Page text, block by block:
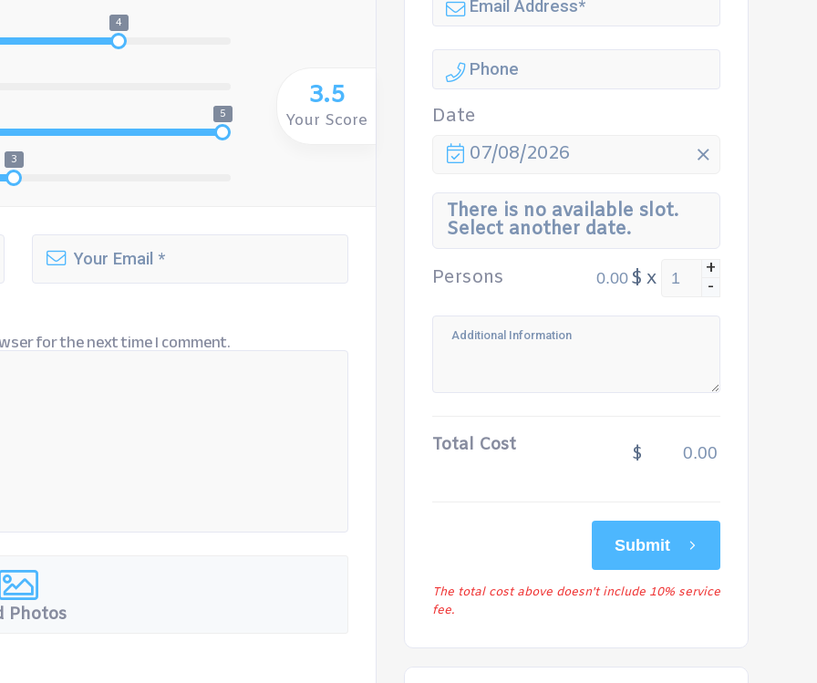
4
5
3
3.5
Your Score
for the next time I comment.
Photos
Date
07/08/2026
There is no available slot.
Select another date.
Persons
$ x +
-
Total Cost $
Submit
The total cost above doesn't include 10% service
fee.